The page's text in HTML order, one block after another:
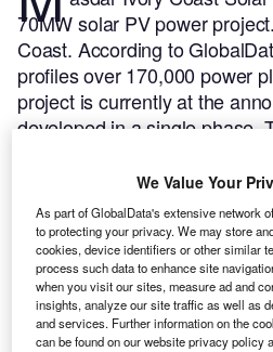
70MW solar PV power
Coast. According to
profiles over 170,000 power
project is currently at the
developed in a single phase.
enter into commercial
profile here.
We Value Your
As part of GlobalData's extensive network
to protecting your privacy. We may store
cookies, device identifiers or other similar
process such data to enhance site
when you visit our sites, measure ad and
insights, analyze our site traffic as well as
and services. Further information on the
can be found on our website privacy policy